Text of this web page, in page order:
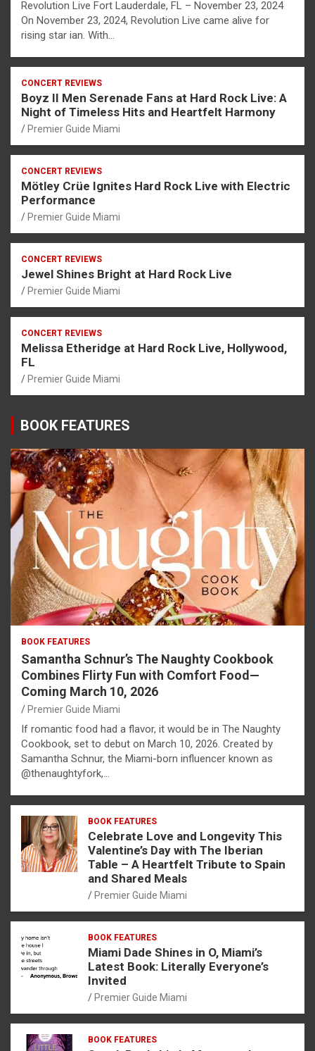
Revolution Live Fort Lauderdale, FL – November 23, 2024
On November 23, 2024, Revolution Live came alive for
rising star ian. With…
CONCERT REVIEWS
Boyz II Men Serenade Fans at Hard Rock Live: A
Night of Timeless Hits and Heartfelt Harmony
Premier Guide Miami
CONCERT REVIEWS
Mötley Crüe Ignites Hard Rock Live with Electric
Performance
Premier Guide Miami
CONCERT REVIEWS
Jewel Shines Bright at Hard Rock Live
Premier Guide Miami
CONCERT REVIEWS
Melissa Etheridge at Hard Rock Live, Hollywood,
FL
Premier Guide Miami
BOOK FEATURES
BOOK FEATURES
Samantha Schnur’s The Naughty Cookbook
Combines Flirty Fun with Comfort Food—
Coming March 10, 2026
Premier Guide Miami
If romantic food had a flavor, it would be in The Naughty
Cookbook, set to debut on March 10, 2026. Created by
Samantha Schnur, the Miami-born influencer known as
@thenaughtyfork,…
BOOK FEATURES
Celebrate Love and Longevity This
Valentine’s Day with The Iberian
Table – A Heartfelt Tribute to Spain
and Shared Meals
Premier Guide Miami
BOOK FEATURES
Miami Dade Shines in O, Miami’s
Latest Book: Literally Everyone’s
Invited
Premier Guide Miami
BOOK FEATURES